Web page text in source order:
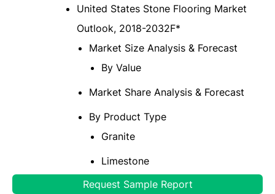
United States Stone Flooring Market
Outlook, 2018-2032F*
Market Size Analysis & Forecast
By Value
Market Share Analysis & Forecast
By Product Type
Granite
Limestone
Marble
Request Sample Report